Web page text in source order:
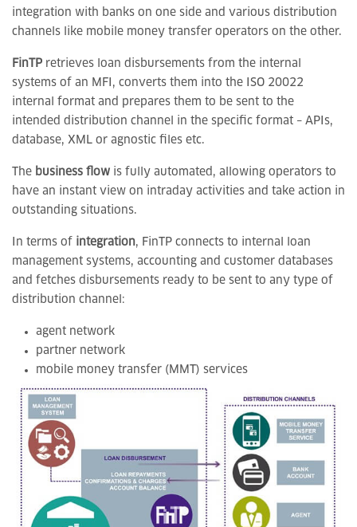
integration with banks on one side and various distribution
channels like mobile money transfer operators on the other.
FinTP retrieves loan disbursements from the internal
systems of an MFI, converts them into the ISO 20022
internal format and prepares them to be sent to the
intended distribution channel in the specific format – APIs,
database, XML or agnostic files etc.
The business flow is fully automated, allowing operators to
have an instant view on intraday activities and take action in
outstanding situations.
In terms of integration, FinTP connects to internal loan
management systems, accounting and customer databases
and fetches disbursements ready to be sent to any type of
distribution channel:
agent network
partner network
mobile money transfer (MMT) services